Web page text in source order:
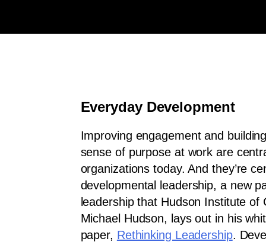
Everyday Development
Improving engagement and
sense of purpose at work are
organizations today. And they’re
developmental leadership, a new
leadership that Hudson Institute of
Michael Hudson, lays out in his
paper, Rethinking Leadership.